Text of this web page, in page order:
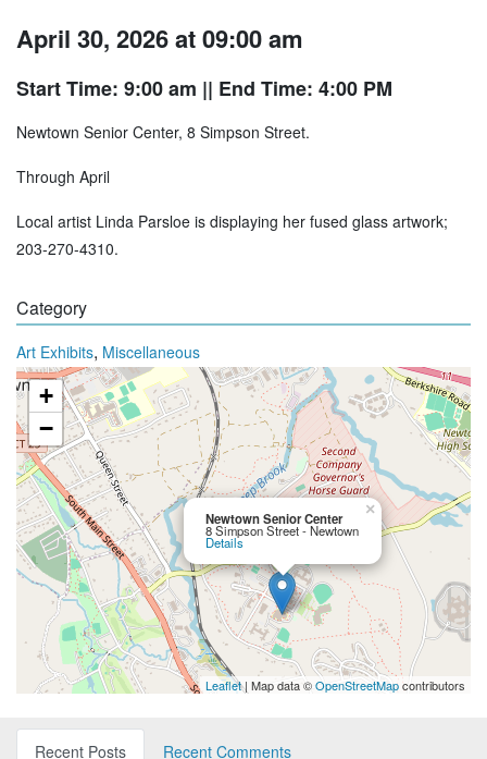
April 30, 2026 at 09:00 am
Start Time: 9:00 am || End Time: 4:00 PM
Newtown Senior Center, 8 Simpson Street.
Through April
Local artist Linda Parsloe is displaying her fused glass artwork;
203-270-4310.
Category
Art Exhibits, Miscellaneous
Newtown Senior Center
8 Simpson Street - Newtown
Details
×
+
−
Leaflet| Map data ©OpenStreetMapcontributors
Recent Posts
Recent Comments